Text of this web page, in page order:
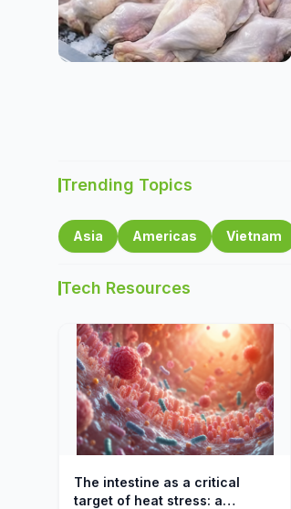
Trending Topics
Asia Americas Vietnam
Tech Resources
The intestine as a critical
target of heat stress: a